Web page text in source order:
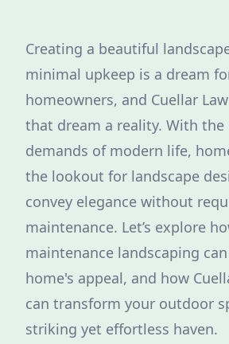
Creating a beautiful
minimal upkeep is a dream
homeowners, and Cuellar
that dream a reality. With the
demands of modern life,
the lookout for landscape
convey elegance without
maintenance. Let’s explore
maintenance landscaping
home's appeal, and how
can transform your outdoor
striking yet effortless haven.